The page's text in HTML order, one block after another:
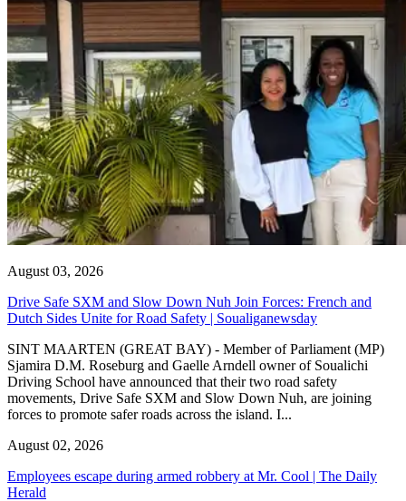
August 03, 2026
Drive Safe SXM and Slow Down Nuh Join Forces: French and
Dutch Sides Unite for Road Safety | Soualiganewsday
SINT MAARTEN (GREAT BAY) - Member of Parliament (MP)
Sjamira D.M. Roseburg and Gaelle Arndell owner of Soualichi
Driving School have announced that their two road safety
movements, Drive Safe SXM and Slow Down Nuh, are joining
forces to promote safer roads across the island. I...
August 02, 2026
Employees escape during armed robbery at Mr. Cool | The Daily
Herald